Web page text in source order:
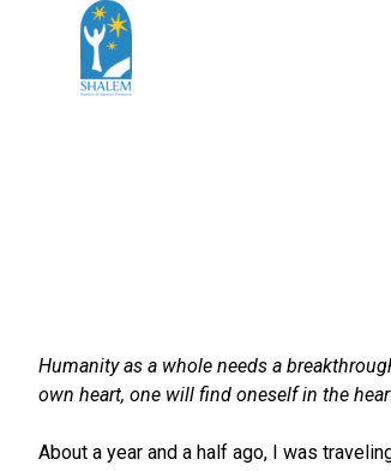
Humanity as a whole needs a
own heart, one will find oneself in the
About a year and a half ago, I was